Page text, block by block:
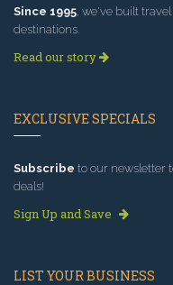
Since 1995 , we've built
destinations.
Read our story
EXCLUSIVE SPECIALS
Subscribe to our newsletter
deals!
Sign Up and Save
LIST YOUR BUSINESS